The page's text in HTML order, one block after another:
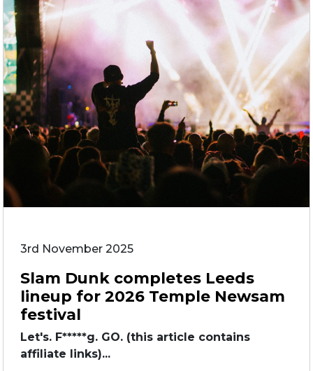
3rd November 2025
Slam Dunk completes Leeds
lineup for 2026 Temple Newsam
festival
Let's. F*****g. GO. (this article contains
affiliate links)...